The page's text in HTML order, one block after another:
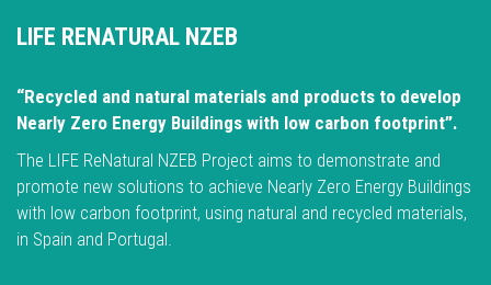
LIFE RENATURAL NZEB
“Recycled and natural materials and products to develop
Nearly Zero Energy Buildings with low carbon footprint”.
The LIFE ReNatural NZEB Project aims to demonstrate and
promote new solutions to achieve Nearly Zero Energy Buildings
with low carbon footprint, using natural and recycled materials,
in Spain and Portugal.